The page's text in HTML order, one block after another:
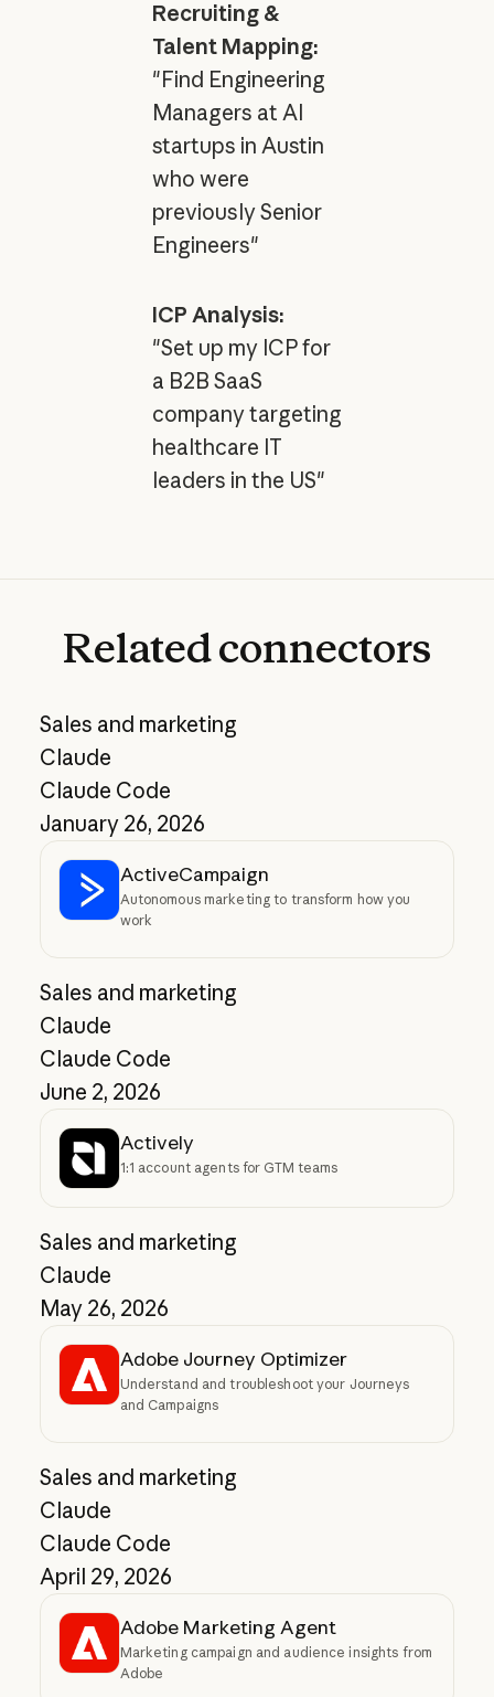
Recruiting &
Talent Mapping:
"Find Engineering
Managers at AI
startups in Austin
who were
previously Senior
Engineers"
ICP Analysis:
"Set up my ICP for
a B2B SaaS
company targeting
healthcare IT
leaders in the US"
Relatedconnectors
Sales and marketing
Claude
Claude Code
January 26, 2026
ActiveCampaign
Autonomous marketing to transform how you
work
Sales and marketing
Claude
Claude Code
June 2, 2026
Actively
1:1 account agents for GTM teams
Sales and marketing
Claude
May 26, 2026
Adobe Journey Optimizer
Understand and troubleshoot your Journeys
and Campaigns
Sales and marketing
Claude
Claude Code
April 29, 2026
Adobe Marketing Agent
Marketing campaign and audience insights from
Adobe